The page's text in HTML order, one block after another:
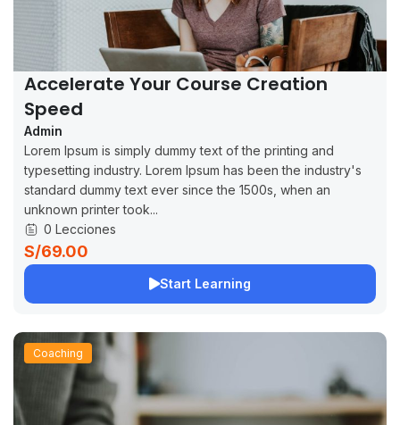
Accelerate Your Course Creation
Speed
Admin
Lorem Ipsum is simply dummy text of the printing and
typesetting industry. Lorem Ipsum has been the industry's
standard dummy text ever since the 1500s, when an
unknown printer took...
0 Lecciones
S/69.00
Start Learning
Coaching